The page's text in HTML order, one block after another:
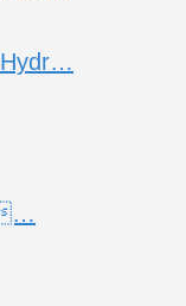
Hydr…
…